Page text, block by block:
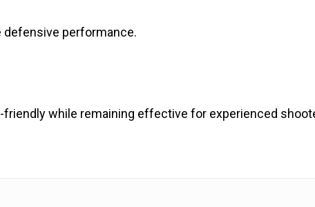
defensive performance.
friendly while remaining effective for experienced